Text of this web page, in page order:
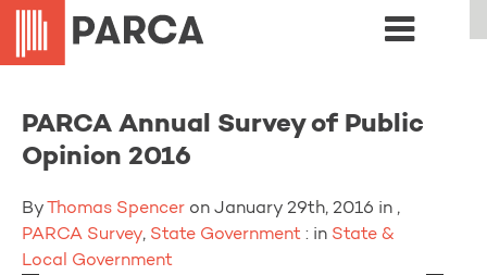
PARCA Annual Survey of Public
Opinion 2016
By Thomas Spencer on January 29th, 2016 in ,
PARCA Survey, State Government : in State &
Local Government